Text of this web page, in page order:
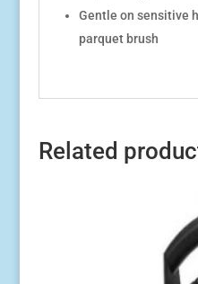
Gentle on sensitive
parquet brush
Related